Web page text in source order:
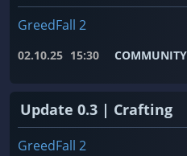
GreedFall 2
02.10.25 15:30
Update 0.3 | Crafting
GreedFall 2